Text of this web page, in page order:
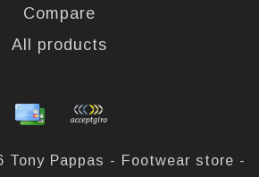
Compare
All products
Tony Pappas - Footwear store -